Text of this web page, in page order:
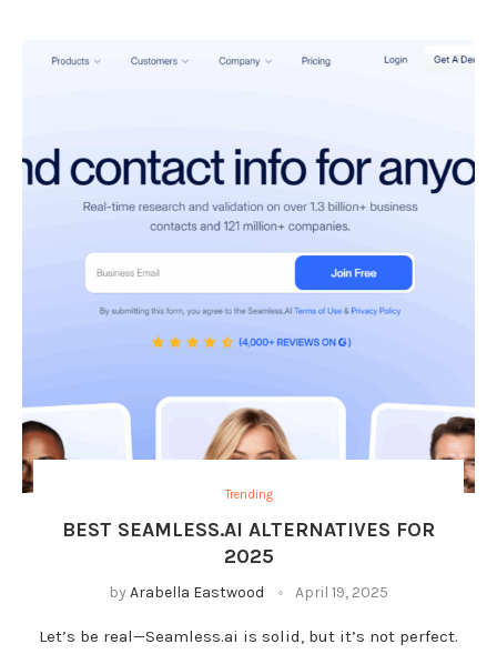
Trending
BEST SEAMLESS.AI ALTERNATIVES FOR
2025
by Arabella Eastwood April 19, 2025
Let’s be real—Seamless.ai is solid, but it’s not perfect.